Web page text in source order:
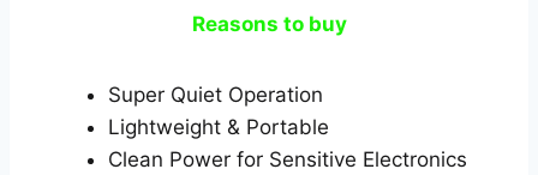
Reasons to buy
Super Quiet Operation
Lightweight & Portable
Clean Power for Sensitive Electronics